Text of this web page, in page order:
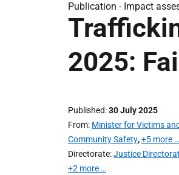
Publication - Impact
2025:
Published 30 July 2025
From Minister for Victims
Community Safety,+5 more …
Directorate Justice
+2 more …